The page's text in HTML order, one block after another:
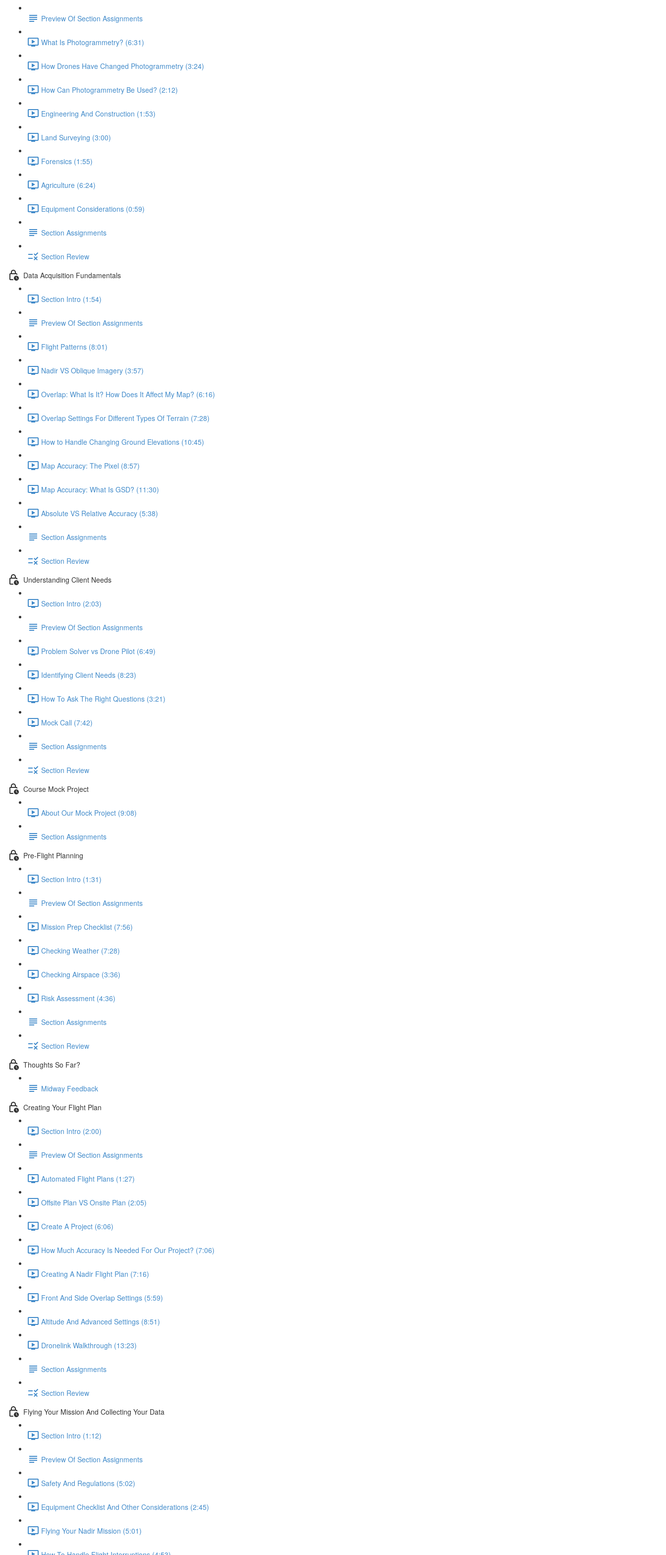
Preview Of Section Assignments
What Is Photogrammetry? (6:31)
How Drones Have Changed Photogrammetry (3:24)
How Can Photogrammetry Be Used? (2:12)
Engineering And Construction (1:53)
Land Surveying (3:00)
Forensics (1:55)
Agriculture (6:24)
Equipment Considerations (0:59)
Section Assignments
Section Review
Data Acquisition Fundamentals
Section Intro (1:54)
Preview Of Section Assignments
Flight Patterns (8:01)
Nadir VS Oblique Imagery (3:57)
Overlap: What Is It? How Does It Affect My Map? (6:16)
Overlap Settings For Different Types Of Terrain (7:28)
How to Handle Changing Ground Elevations (10:45)
Map Accuracy: The Pixel (8:57)
Map Accuracy: What Is GSD? (11:30)
Absolute VS Relative Accuracy (5:38)
Section Assignments
Section Review
Understanding Client Needs
Section Intro (2:03)
Preview Of Section Assignments
Problem Solver vs Drone Pilot (6:49)
Identifying Client Needs (8:23)
How To Ask The Right Questions (3:21)
Mock Call (7:42)
Section Assignments
Section Review
Course Mock Project
About Our Mock Project (9:08)
Section Assignments
Pre-Flight Planning
Section Intro (1:31)
Preview Of Section Assignments
Mission Prep Checklist (7:56)
Checking Weather (7:28)
Checking Airspace (3:36)
Risk Assessment (4:36)
Section Assignments
Section Review
Thoughts So Far?
Midway Feedback
Creating Your Flight Plan
Section Intro (2:00)
Preview Of Section Assignments
Automated Flight Plans (1:27)
Offsite Plan VS Onsite Plan (2:05)
Create A Project (6:06)
How Much Accuracy Is Needed For Our Project? (7:06)
Creating A Nadir Flight Plan (7:16)
Front And Side Overlap Settings (5:59)
Altitude And Advanced Settings (8:51)
Dronelink Walkthrough (13:23)
Section Assignments
Section Review
Flying Your Mission And Collecting Your Data
Section Intro (1:12)
Preview Of Section Assignments
Safety And Regulations (5:02)
Equipment Checklist And Other Considerations (2:45)
Flying Your Nadir Mission (5:01)